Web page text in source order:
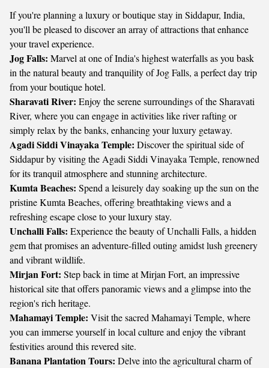
If you're planning a luxury or boutique stay in Siddapur, India,
you'll be pleased to discover an array of attractions that enhance
your travel experience.
Jog Falls: Marvel at one of India's highest waterfalls as you bask
in the natural beauty and tranquility of Jog Falls, a perfect day trip
from your boutique hotel.
Sharavati River: Enjoy the serene surroundings of the Sharavati
River, where you can engage in activities like river rafting or
simply relax by the banks, enhancing your luxury getaway.
Agadi Siddi Vinayaka Temple: Discover the spiritual side of
Siddapur by visiting the Agadi Siddi Vinayaka Temple, renowned
for its tranquil atmosphere and stunning architecture.
Kumta Beaches: Spend a leisurely day soaking up the sun on the
pristine Kumta Beaches, offering breathtaking views and a
refreshing escape close to your luxury stay.
Unchalli Falls: Experience the beauty of Unchalli Falls, a hidden
gem that promises an adventure-filled outing amidst lush greenery
and vibrant wildlife.
Mirjan Fort: Step back in time at Mirjan Fort, an impressive
historical site that offers panoramic views and a glimpse into the
region's rich heritage.
Mahamayi Temple: Visit the sacred Mahamayi Temple, where
you can immerse yourself in local culture and enjoy the vibrant
festivities around this revered site.
Banana Plantation Tours: Delve into the agricultural charm of